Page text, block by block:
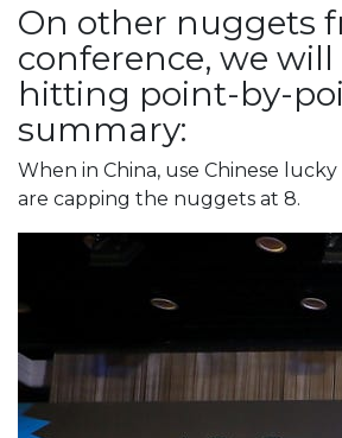
On other nuggets
conference, we
hitting point-by-
summary:
When in China, use Chinese
are capping the nuggets at 8.